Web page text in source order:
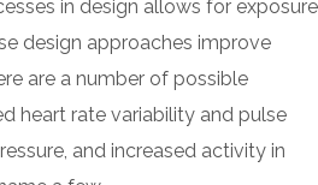
in design allows for exposure
design approaches improve
are a number of possible
heart rate variability and pulse
and increased activity in